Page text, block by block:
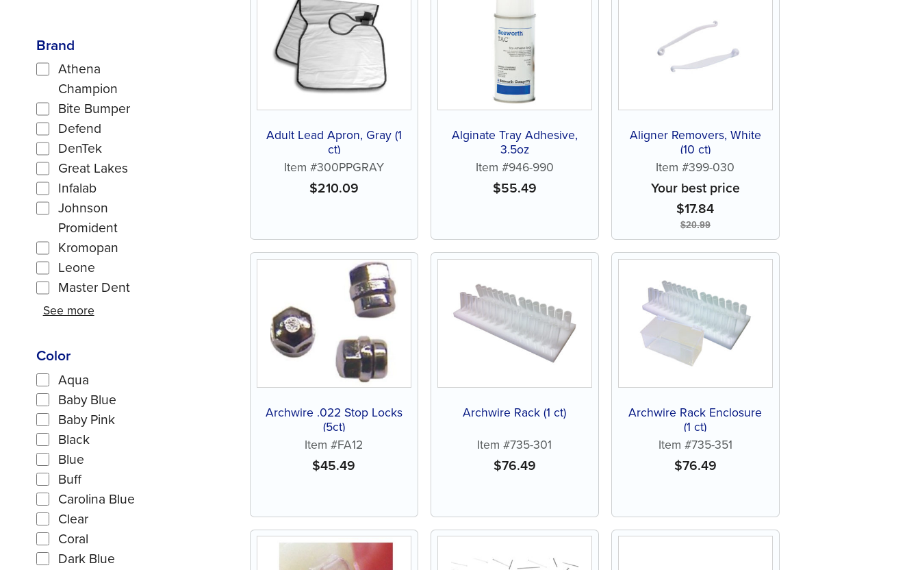
Brand
Athena
Champion
Bite Bumper
Defend
DenTek
Great Lakes
Infalab
Johnson
Promident
Kromopan
Leone
Master Dent
See more
Color
Aqua
Baby Blue
Baby Pink
Black
Blue
Buff
Carolina Blue
Clear
Coral
Dark Blue
Adult Lead Apron, Gray (1
ct)
Item #300PPGRAY
$210.09
Alginate Tray Adhesive,
3.5oz
Item #946-990
$55.49
Aligner Removers, White
(10 ct)
Item #399-030
Your best price
$17.84
$20.99
Archwire .022 Stop Locks
(5ct)
Item #FA12
$45.49
Archwire Rack (1 ct)
Item #735-301
$76.49
Archwire Rack Enclosure
(1 ct)
Item #735-351
$76.49